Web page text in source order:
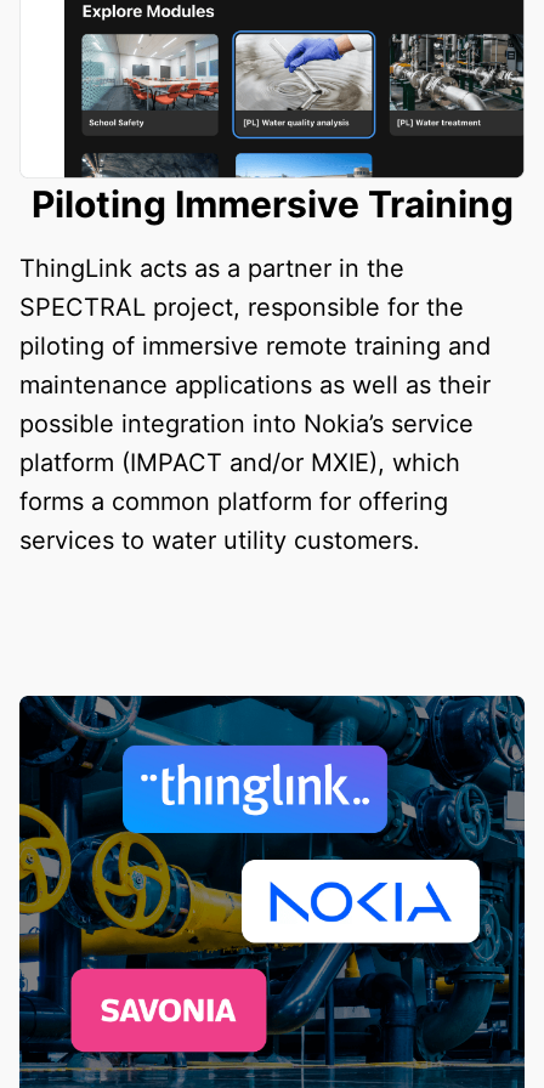
Piloting Immersive Training
ThingLink acts as a partner in the
SPECTRAL project, responsible for the
piloting of immersive remote training and
maintenance applications as well as their
possible integration into Nokia’s service
platform (IMPACT and/or MXIE), which
forms a common platform for offering
services to water utility customers.